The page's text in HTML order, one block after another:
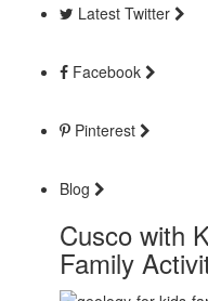
Latest Twitter
Facebook
Pinterest
Blog
Cusco with
Family